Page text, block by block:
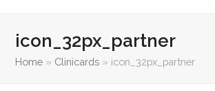
icon_32px_partner
Home » Clinicards » icon_32px_partner